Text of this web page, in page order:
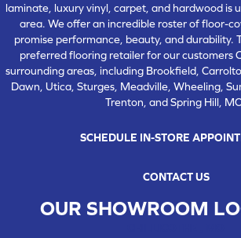
laminate, luxury vinyl, carpet, and hardwood is
area. We offer an incredible roster of floor-
promise performance, beauty, and durability.
preferred flooring retailer for our customers
surrounding areas, including Brookfield,
Dawn, Utica, Sturges, Meadville, Wheeling,
Trenton, and Spring Hill,
SCHEDULE IN-STORE
CONTACT US
OUR SHOWROOM